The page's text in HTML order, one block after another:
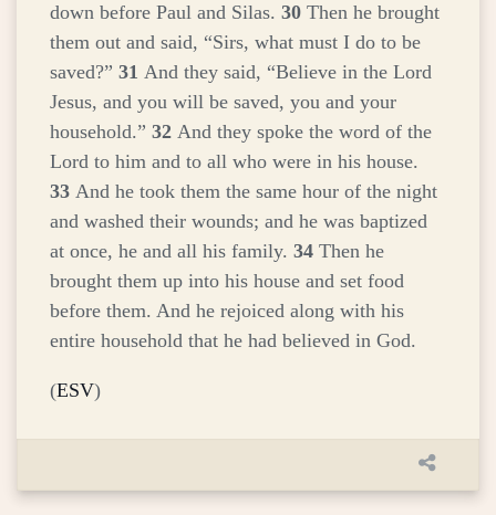
down before Paul and Silas. 30 Then he brought
them out and said, “Sirs, what must I do to be
saved?” 31 And they said, “Believe in the Lord
Jesus, and you will be saved, you and your
household.” 32 And they spoke the word of the
Lord to him and to all who were in his house.
33 And he took them the same hour of the night
and washed their wounds; and he was baptized
at once, he and all his family. 34 Then he
brought them up into his house and set food
before them. And he rejoiced along with his
entire household that he had believed in God.
(ESV)